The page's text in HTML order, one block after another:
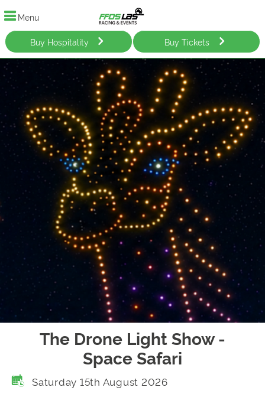
Menu
Buy Hospitality Buy Tickets
The Drone Light Show -
Space Safari
Saturday 15th August 2026